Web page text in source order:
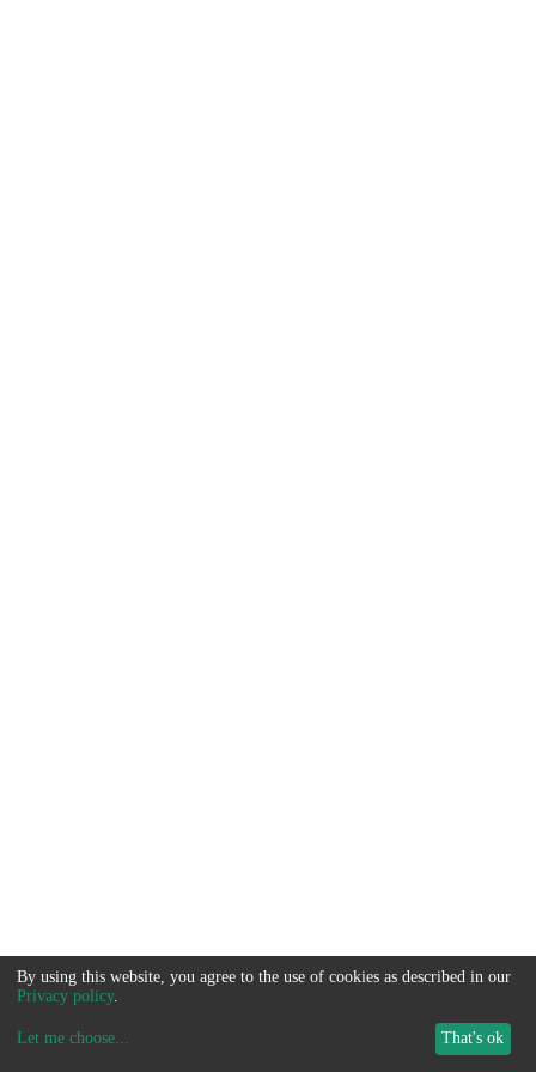
By using this website, you agree to the use of cookies as described in our
Privacy policy.
Let me choose... That's ok